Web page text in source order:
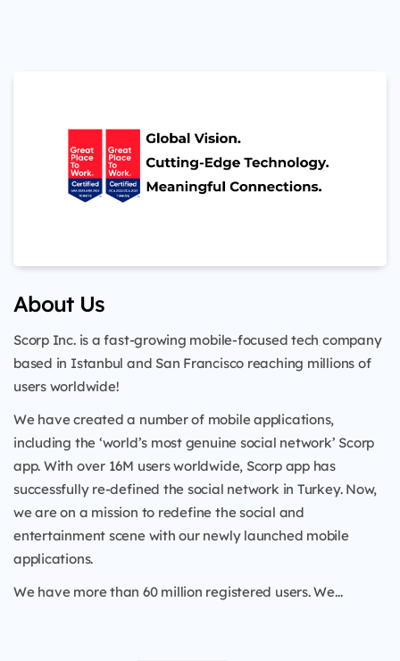
About Us
Scorp Inc. is a fast-growing mobile-focused tech company
based in Istanbul and San Francisco reaching millions of
users worldwide!
We have created a number of mobile applications,
including the ‘world’s most genuine social network’ Scorp
app. With over 16M users worldwide, Scorp app has
successfully re-defined the social network in Turkey. Now,
we are on a mission to redefine the social and
entertainment scene with our newly launched mobile
applications.
We have more than 60 million registered users. We...